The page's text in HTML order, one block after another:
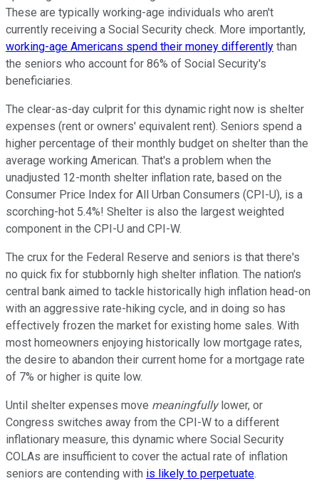
These are typically working-age individuals who aren't
currently receiving a Social Security check. More importantly,
working-age Americans spend their money differently than
the seniors who account for 86% of Social Security's
beneficiaries.
The clear-as-day culprit for this dynamic right now is shelter
expenses (rent or owners' equivalent rent). Seniors spend a
higher percentage of their monthly budget on shelter than the
average working American. That's a problem when the
unadjusted 12-month shelter inflation rate, based on the
Consumer Price Index for All Urban Consumers (CPI-U), is a
scorching-hot 5.4%! Shelter is also the largest weighted
component in the CPI-U and CPI-W.
The crux for the Federal Reserve and seniors is that there's
no quick fix for stubbornly high shelter inflation. The nation's
central bank aimed to tackle historically high inflation head-on
with an aggressive rate-hiking cycle, and in doing so has
effectively frozen the market for existing home sales. With
most homeowners enjoying historically low mortgage rates,
the desire to abandon their current home for a mortgage rate
of 7% or higher is quite low.
Until shelter expenses move meaningfullylower, or
Congress switches away from the CPI-W to a different
inflationary measure, this dynamic where Social Security
COLAs are insufficient to cover the actual rate of inflation
seniors are contending with is likely to perpetuate.